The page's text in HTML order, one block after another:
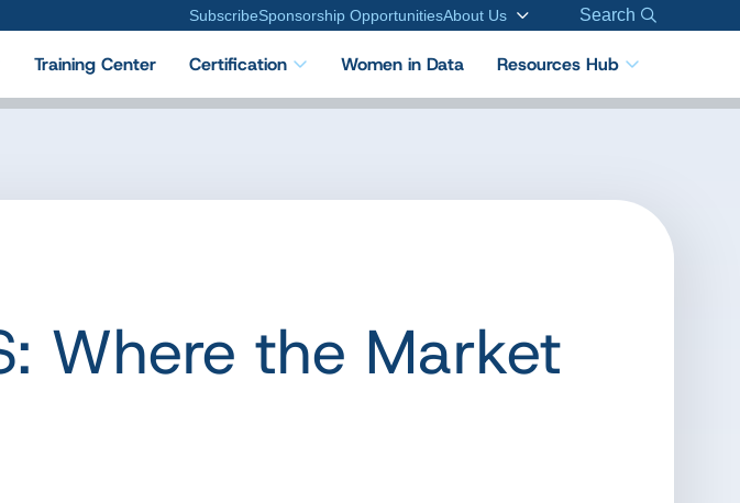
SubscribeSponsorship OpportunitiesAbout Us Search
Training Center Certification Women in Data Resources Hub
Where the Market